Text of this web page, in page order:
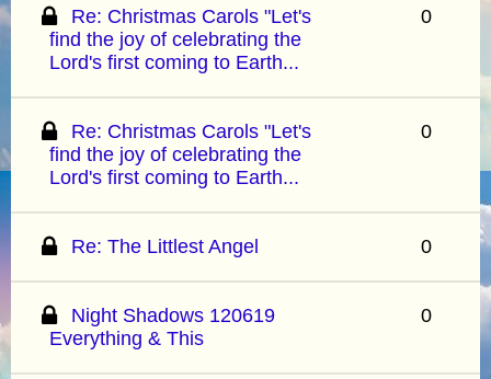
Re: Christmas Carols "Let's
find the joy of celebrating the
Lord's first coming to Earth...
0
Re: Christmas Carols "Let's
find the joy of celebrating the
Lord's first coming to Earth...
0
Re: The Littlest Angel 0
Night Shadows 120619
Everything & This
0